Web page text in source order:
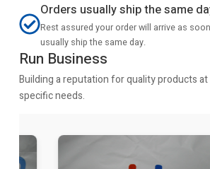
Orders usually ship the same
Rest assured your order will arrive as
usually ship the same day.
Run Business
Building a reputation for quality products
specific needs.